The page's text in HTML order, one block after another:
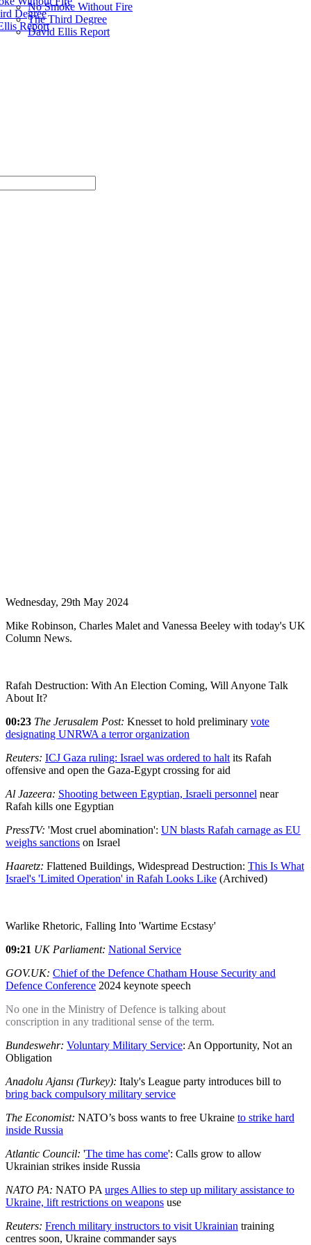
Degree
Report
No Smoke Without Fire
The Third Degree
David Ellis Report
Wednesday, 29th May 2024
Mike Robinson, Charles Malet and Vanessa Beeley with today's UK
Column News.
Rafah Destruction: With An Election Coming, Will Anyone Talk
About It?
00:23 The Jerusalem Post: Knesset to hold preliminary vote
designating UNRWA a terror organization
Reuters: ICJ Gaza ruling: Israel was ordered to halt its Rafah
offensive and open the Gaza-Egypt crossing for aid
Al Jazeera: Shooting between Egyptian, Israeli personnel near
Rafah kills one Egyptian
PressTV: 'Most cruel abomination': UN blasts Rafah carnage as EU
weighs sanctions on Israel
Haaretz: Flattened Buildings, Widespread Destruction: This Is What
Israel's 'Limited Operation' in Rafah Looks Like (Archived)
Warlike Rhetoric, Falling Into 'Wartime Ecstasy'
09:21 UK Parliament: National Service
GOV.UK: Chief of the Defence Chatham House Security and
Defence Conference 2024 keynote speech
No one in the Ministry of Defence is talking about
conscription in any traditional sense of the term.
Bundeswehr: Voluntary Military Service: An Opportunity, Not an
Obligation
Anadolu Ajansı (Turkey): Italy's League party introduces bill to
bring back compulsory military service
The Economist: NATO’s boss wants to free Ukraine to strike hard
inside Russia
Atlantic Council: 'The time has come': Calls grow to allow
Ukrainian strikes inside Russia
NATO PA: NATO PA urges Allies to step up military assistance to
Ukraine, lift restrictions on weapons use
Reuters: French military instructors to visit Ukrainian training
centres soon, Ukraine commander says